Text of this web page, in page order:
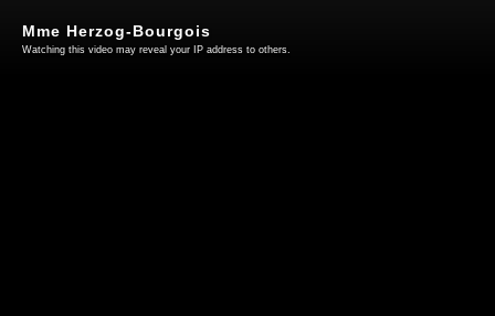
Mme Herzog-Bourgois
Watching this video may reveal your IP address to others.